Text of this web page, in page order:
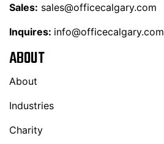
Sales: sales@officecalgary.com
Inquires: info@officecalgary.com
ABOUT
About
Industries
Charity